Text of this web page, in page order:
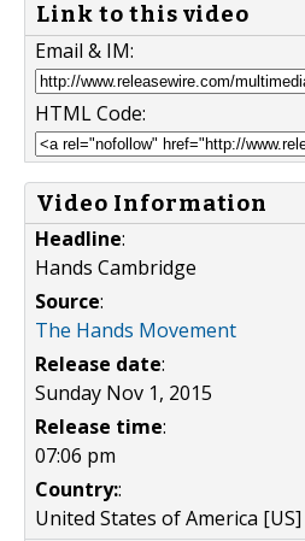
Link to this video
Email & IM:
HTML Code:
Video Information
Headline:
Hands Cambridge
Source:
The Hands Movement
Release date:
Sunday Nov 1, 2015
Release time:
07:06 pm
Country::
United States of America [US]